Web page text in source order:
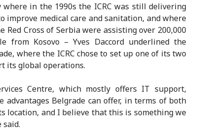
in the 1990s the ICRC was still delivering
improve medical care and sanitation, and where
Red Cross of Serbia were assisting over 200,000
from Kosovo – Yves Daccord underlined the
where the ICRC chose to set up one of its two
its global operations.
Centre, which mostly offers IT support,
advantages Belgrade can offer, in terms of both
location, and I believe that this is something we
said.